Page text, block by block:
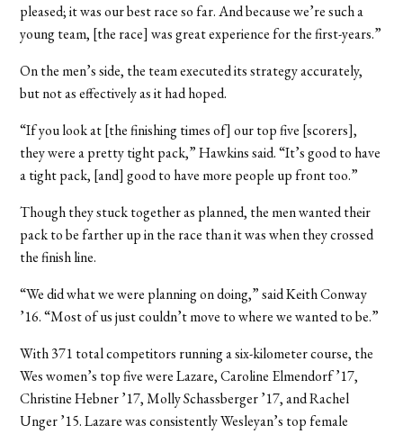
pleased; it was our best race so far. And because we’re such a
young team, [the race] was great experience for the first-years.”
On the men’s side, the team executed its strategy accurately,
but not as effectively as it had hoped.
“If you look at [the finishing times of] our top five [scorers],
they were a pretty tight pack,” Hawkins said. “It’s good to have
a tight pack, [and] good to have more people up front too.”
Though they stuck together as planned, the men wanted their
pack to be farther up in the race than it was when they crossed
the finish line.
“We did what we were planning on doing,” said Keith Conway
’16. “Most of us just couldn’t move to where we wanted to be.”
With 371 total competitors running a six-kilometer course, the
Wes women’s top five were Lazare, Caroline Elmendorf ’17,
Christine Hebner ’17, Molly Schassberger ’17, and Rachel
Unger ’15. Lazare was consistently Wesleyan’s top female